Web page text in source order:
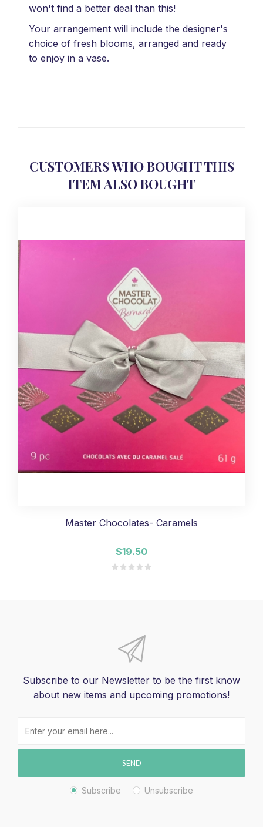
won't find a better deal than this!
Your arrangement will include the designer's
choice of fresh blooms, arranged and ready
to enjoy in a vase.
CUSTOMERS WHO BOUGHT THIS
ITEM ALSO BOUGHT
Master Chocolates- Caramels
$19.50
Subscribe to our Newsletter to be the first know
about new items and upcoming promotions!
SEND
Subscribe Unsubscribe